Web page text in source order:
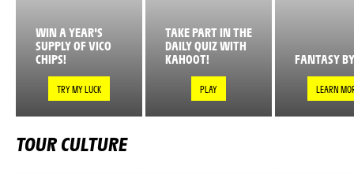
WIN A YEAR'S
SUPPLY OF VICO
CHIPS!
TRY MY LUCK
TAKE PART IN THE
DAILY QUIZ WITH
KAHOOT!
PLAY
FANTASY
LEARN
TOUR CULTURE